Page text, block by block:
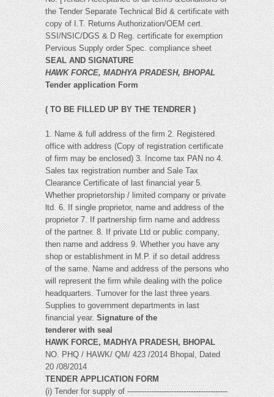
the Tender Separate Technical Bid & certificate with
copy of I.T. Returns Authorization/OEM cert.
SSI/NSIC/DGS & D Reg. certificate for exemption
Pervious Supply order Spec. compliance sheet
SEAL AND SIGNATURE
HAWK FORCE, MADHYA PRADESH, BHOPAL
Tender application Form
( TO BE FILLED UP BY THE TENDRER )
1. Name & full address of the firm 2. Registered
office with address (Copy of registration certificate
of firm may be enclosed) 3. Income tax PAN no 4.
Sales tax registration number and Sale Tax
Clearance Certificate of last financial year 5.
Whether proprietorship / limited company or private
ltd. 6. If single proprietor, name and address of the
proprietor 7. If partnership firm name and address
of the partner. 8. If private Ltd or public company,
then name and address 9. Whether you have any
shop or establishment in M.P. if so detail address
of the same. Name and address of the persons who
will represent the firm while dealing with the police
headquarters. Turnover for the last three years.
Supplies to government departments in last
financial year.Signature of the
tenderer with seal
HAWK FORCE, MADHYA PRADESH, BHOPAL
NO. PHQ / HAWK/ QM/ 423 /2014 Bhopal, Dated
20 /08/2014
TENDER APPLICATION FORM
(i) Tender for supply of -----------------------------------------